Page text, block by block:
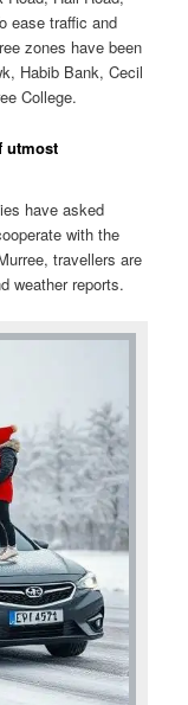
ease traffic and
zones have been
Habib Bank, Cecil
College.
utmost
have asked
with the
travellers are
weather reports.